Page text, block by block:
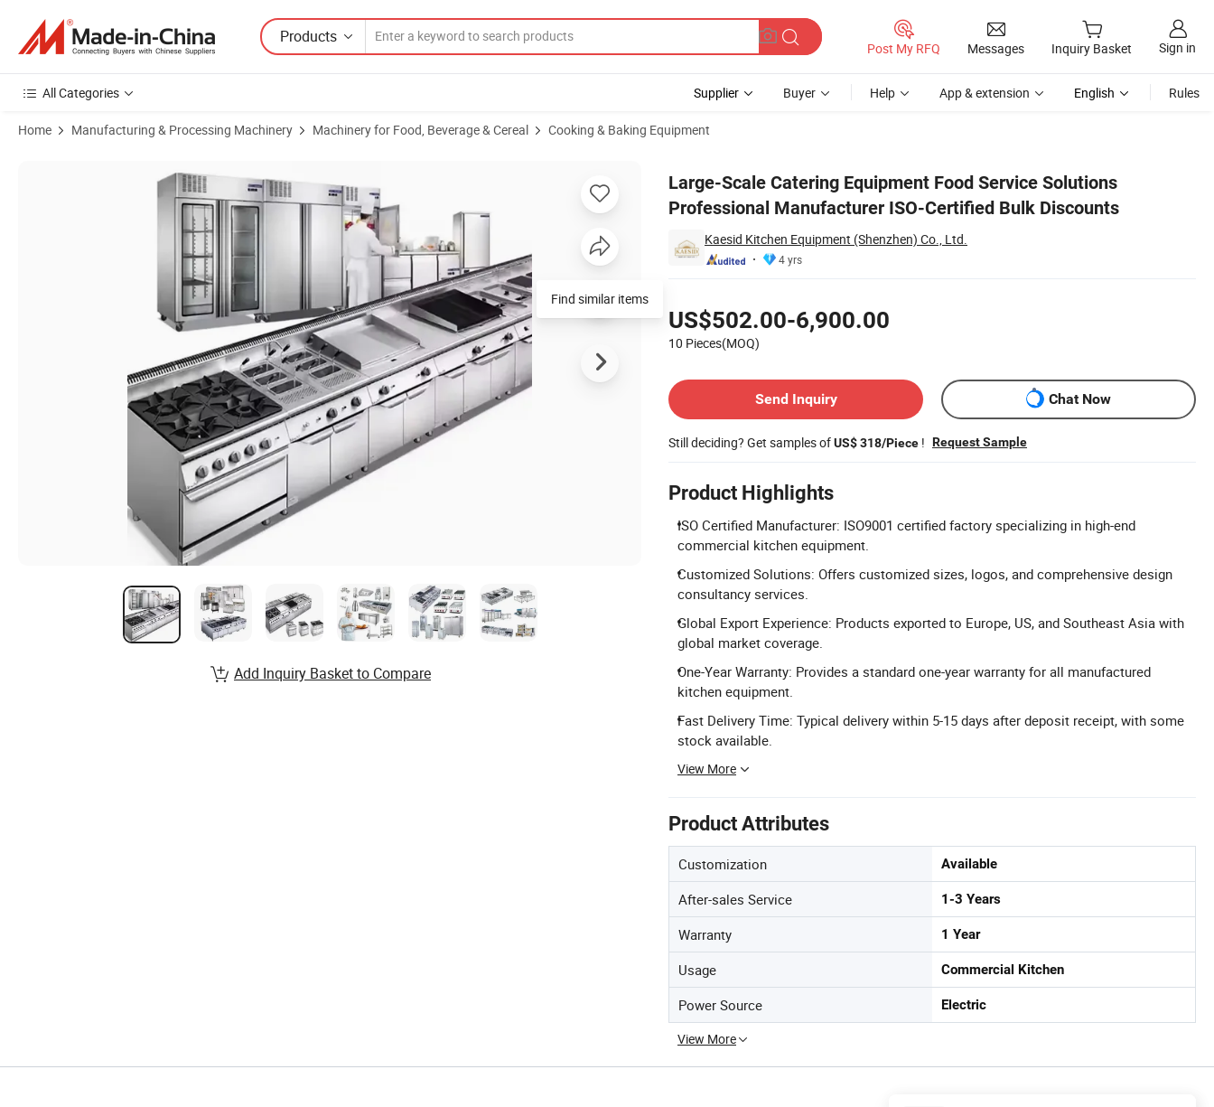
Products
Post My RFQ Messages Inquiry Basket Sign in
All Categories Supplier Buyer Help App & extension English Rules
Home Manufacturing & Processing Machinery Machinery for Food, Beverage & Cereal Cooking & Baking Equipment
Large-Scale Catering Equipment Food Service Solutions
Professional Manufacturer ISO-Certified Bulk Discounts
Kaesid Kitchen Equipment (Shenzhen) Co., Ltd.
4 yrs
US$502.00-6,900.00
10 Pieces(MOQ)
Send Inquiry
Chat Now
Still deciding? Get samples ofUS$ 318/Piece ! Request Sample
Product Highlights
ISO Certified Manufacturer: ISO9001 certified factory specializing in high-end
commercial kitchen equipment.
Customized Solutions: Offers customized sizes, logos, and comprehensive design
consultancy services.
Global Export Experience: Products exported to Europe, US, and Southeast Asia with
global market coverage.
One-Year Warranty: Provides a standard one-year warranty for all manufactured
kitchen equipment.
Fast Delivery Time: Typical delivery within 5-15 days after deposit receipt, with some
stock available.
View More
Product Attributes
Customization Available
After-sales Service 1-3 Years
Warranty 1 Year
Usage Commercial Kitchen
Power Source Electric
View More
Add Inquiry Basket to Compare